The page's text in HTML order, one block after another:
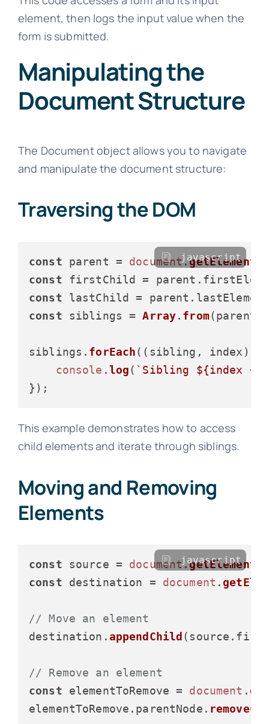
element, then logs the input value when the
form is submitted.
Manipulating the
Document Structure
The Document object allows you to navigate
and manipulate the document structure:
Traversing the DOM
const parent = document.
const firstChild = parent.
const lastChild = parent.
const siblings = Array. from(parent.
siblings. forEach( ( sibling, index )
console .log( `Sibling ${index +
javascript
This example demonstrates how to access
child elements and iterate through siblings.
Moving and Removing
Elements
const source = document.
const destination = document .
// Move an element
destination.appendChild (source.
// Remove an element
const elementToRemove = document .
elementToRemove. parentNode .
javascript